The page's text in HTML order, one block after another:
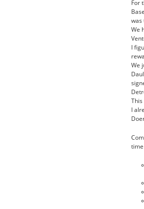
For
was
We
I
We
I